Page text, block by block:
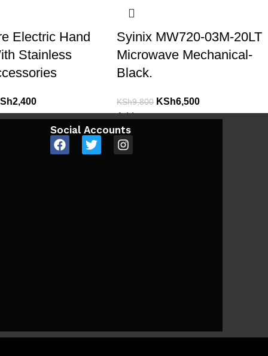
Electric Hand
Stainless
2,400
Syinix MW720-03M-20LT
Microwave Mechanical-
Black.
KSh9,800 KSh6,500
Add to cart
Social Accounts